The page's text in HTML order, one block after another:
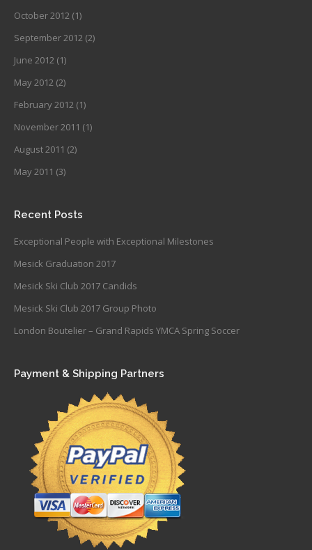
October 2012 (1)
September 2012 (2)
June 2012 (1)
May 2012 (2)
February 2012 (1)
November 2011 (1)
August 2011 (2)
May 2011 (3)
Recent Posts
Exceptional People with Exceptional Milestones
Mesick Graduation 2017
Mesick Ski Club 2017 Candids
Mesick Ski Club 2017 Group Photo
London Boutelier – Grand Rapids YMCA Spring Soccer
Payment & Shipping Partners